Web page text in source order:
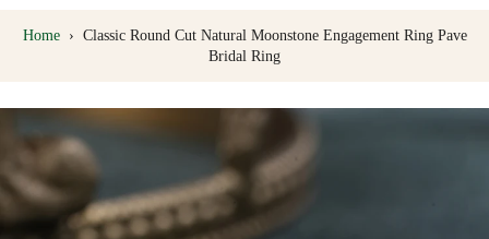
Home › Classic Round Cut Natural Moonstone Engagement Ring Pave
Bridal Ring